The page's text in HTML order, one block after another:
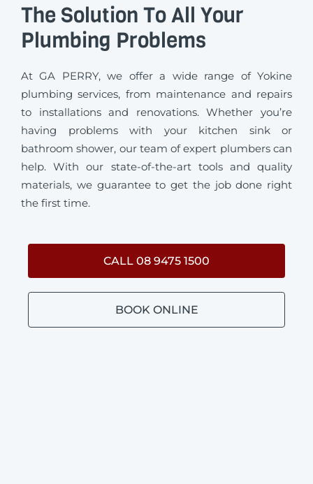
The Solution To All Your
Plumbing Problems
At GA PERRY, we offer a wide range of Yokine
plumbing services, from maintenance and repairs
to installations and renovations. Whether you’re
having problems with your kitchen sink or
bathroom shower, our team of expert plumbers can
help. With our state-of-the-art tools and quality
materials, we guarantee to get the job done right
the first time.
CALL 08 9475 1500
BOOK ONLINE